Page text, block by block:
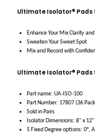
Ultimate Isolator® Pads
Enhance Your Mix Clarity
Sweeten Your Sweet Spot
Mix and Record with
Ultimate Isolator® Pads
Part name: UA-ISO-100
Part Number: 17807 (36
Sold in Pairs
Isolator Dimensions: 8" x 12"
5 Fixed Degree options: 0°,